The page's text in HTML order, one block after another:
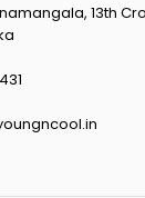
13th